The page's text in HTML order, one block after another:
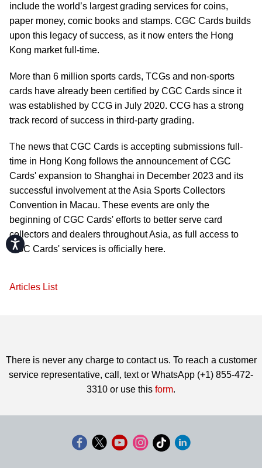
Accessibility
include the world’s largest grading services for coins,
paper money, comic books and stamps. CGC Cards builds
upon this legacy of success, as it now enters the Hong
Kong market full-time.
More than 6 million sports cards, TCGs and non-sports
cards have already been certified by CGC Cards since it
was established by CCG in July 2020. CCG has a strong
track record of success in third-party grading.
The news that CGC Cards is accepting submissions full-
time in Hong Kong follows the announcement of CGC
Cards' expansion to Shanghai in December 2023 and its
successful involvement at the Asia Sports Collectors
Convention in Macau. These events are only the
beginning of CGC Cards' efforts to better serve card
collectors and dealers throughout Asia, as full access to
CGC Cards' services is officially here.
Articles List
There is never any charge to contact us. To reach a customer
service representative, call, text or WhatsApp (+1) 855-472-
3310 or use this form.